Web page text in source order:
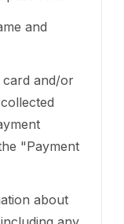
and
card and/or
"Payment
about